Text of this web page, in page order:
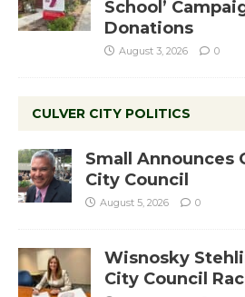
School’
Donations
August 3, 2026 0
CULVER CITY POLITICS
Small Announces
City Council
August 5, 2026 0
Wisnosky
City Council